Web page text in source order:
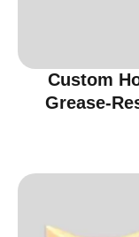
Custom
Grease-